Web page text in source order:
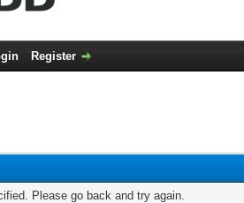
Register
Please go back and try again.